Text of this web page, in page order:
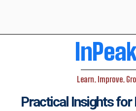
Learn. Improve.
Practical Insights for